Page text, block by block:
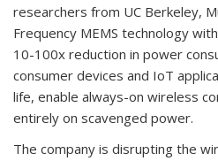
researchers from UC Berkeley,
Frequency MEMS technology
10-100x reduction in power
consumer devices and IoT
life, enable always-on wireless
entirely on scavenged power.
The company is disrupting the